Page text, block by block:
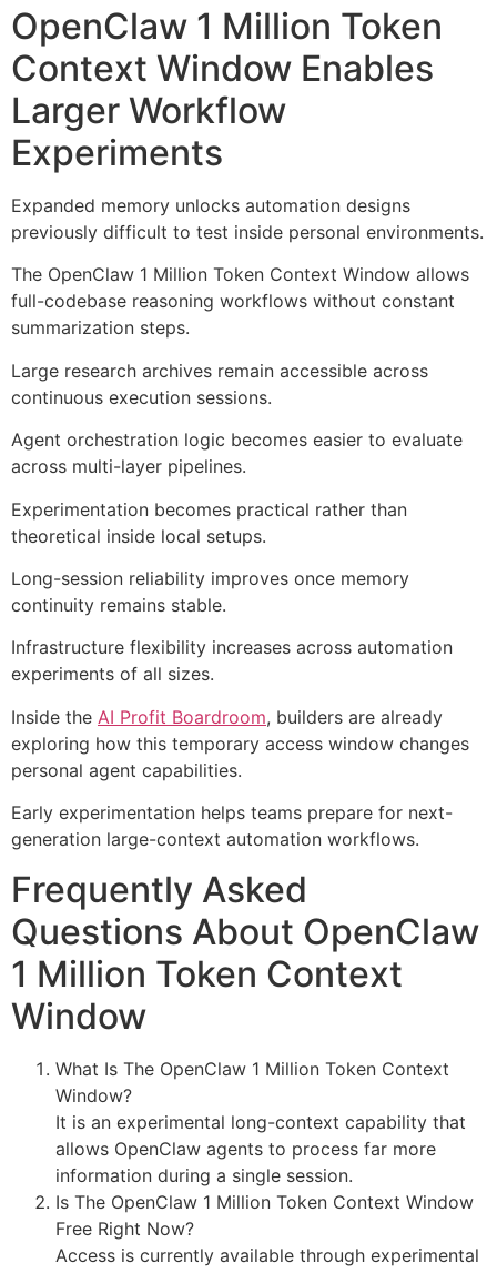
OpenClaw 1 Million Token
Context Window Enables
Larger Workflow
Experiments
Expanded memory unlocks automation designs
previously difficult to test inside personal environments.
The OpenClaw 1 Million Token Context Window allows
full-codebase reasoning workflows without constant
summarization steps.
Large research archives remain accessible across
continuous execution sessions.
Agent orchestration logic becomes easier to evaluate
across multi-layer pipelines.
Experimentation becomes practical rather than
theoretical inside local setups.
Long-session reliability improves once memory
continuity remains stable.
Infrastructure flexibility increases across automation
experiments of all sizes.
Inside the AI Profit Boardroom, builders are already
exploring how this temporary access window changes
personal agent capabilities.
Early experimentation helps teams prepare for next-
generation large-context automation workflows.
Frequently Asked
Questions About OpenClaw
1 Million Token Context
Window
What Is The OpenClaw 1 Million Token Context
Window?
It is an experimental long-context capability that
allows OpenClaw agents to process far more
information during a single session.
Is The OpenClaw 1 Million Token Context Window
Free Right Now?
Access is currently available through experimental